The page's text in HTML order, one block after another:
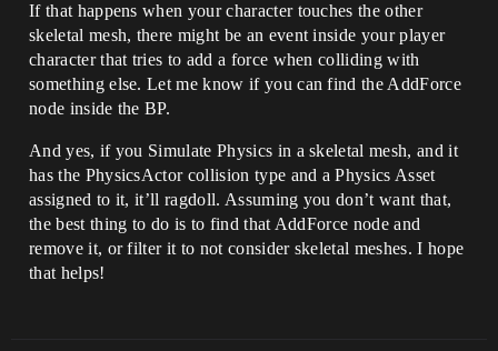
If that happens when your character touches the other
skeletal mesh, there might be an event inside your player
character that tries to add a force when colliding with
something else. Let me know if you can find the AddForce
node inside the BP.
And yes, if you Simulate Physics in a skeletal mesh, and it
has the PhysicsActor collision type and a Physics Asset
assigned to it, it’ll ragdoll. Assuming you don’t want that,
the best thing to do is to find that AddForce node and
remove it, or filter it to not consider skeletal meshes. I hope
that helps!